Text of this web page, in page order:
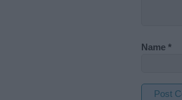
Name *